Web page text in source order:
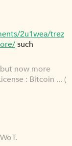
2u1wea/trez
such
now more
: Bitcoin ... (